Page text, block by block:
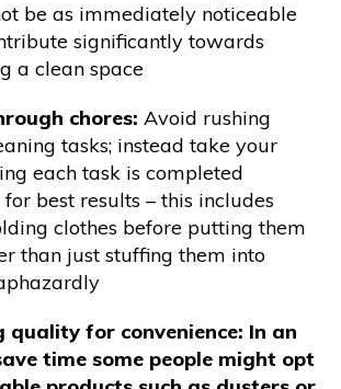
be as immediately noticeable
significantly towards
a clean space
chores: Avoid rushing
tasks; instead take your
each task is completed
best results – this includes
clothes before putting them
than just stuffing them into
quality for convenience: In an
time some people might opt